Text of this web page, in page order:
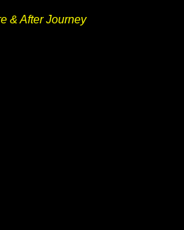
& After Journey